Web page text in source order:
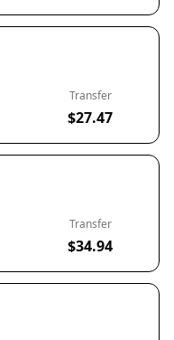
Transfer
$27.47
Transfer
$34.94